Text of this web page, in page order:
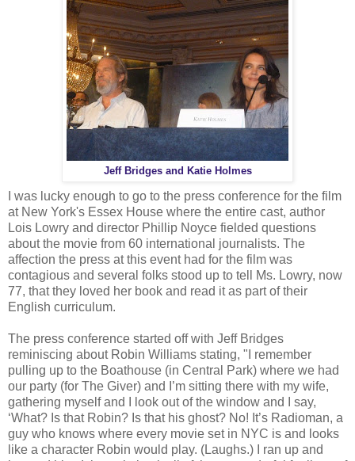
Jeff Bridges and Katie Holmes
I was lucky enough to go to the press conference for the film
at New York's Essex House where the entire cast, author
Lois Lowry and director Phillip Noyce fielded questions
about the movie from 60 international journalists. The
affection the press at this event had for the film was
contagious and several folks stood up to tell Ms. Lowry, now
77, that they loved her book and read it as part of their
English curriculum.
The press conference started off with Jeff Bridges
reminiscing about Robin Williams stating, "I remember
pulling up to the Boathouse (in Central Park) where we had
our party (for The Giver) and I’m sitting there with my wife,
gathering myself and I look out of the window and I say,
‘What? Is that Robin? Is that his ghost? No! It’s Radioman, a
guy who knows where every movie set in NYC is and looks
like a character Robin would play. (Laughs.) I ran up and